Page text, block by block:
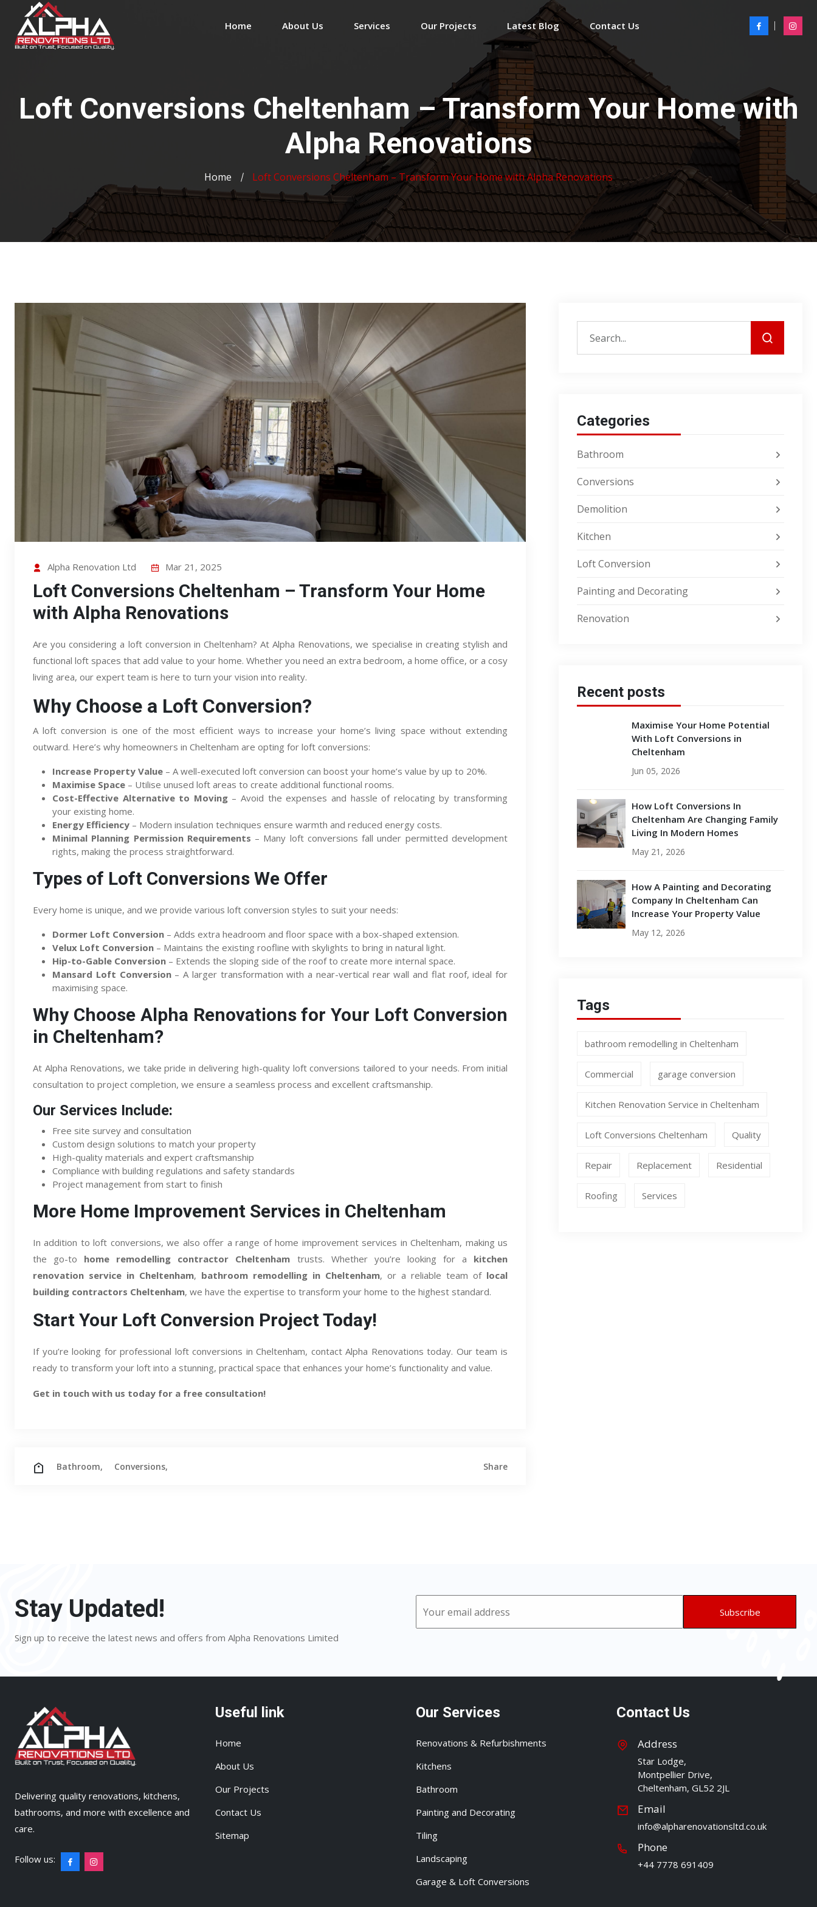
Home About Us Services Our Projects Latest Blog Contact Us
Loft Conversions Cheltenham – Transform Your Home with
Alpha Renovations
Home Loft Conversions Cheltenham – Transform Your Home with Alpha Renovations
Alpha Renovation Ltd Mar 21, 2025
Loft Conversions Cheltenham – Transform Your Home
with Alpha Renovations
Are you considering a loft conversion in Cheltenham? At Alpha Renovations, we specialise in creating stylish and
functional loft spaces that add value to your home. Whether you need an extra bedroom, a home office, or a cosy
living area, our expert team is here to turn your vision into reality.
Why Choose a Loft Conversion?
A loft conversion is one of the most efficient ways to increase your home’s living space without extending
outward. Here’s why homeowners in Cheltenham are opting for loft conversions:
Increase Property Value – A well-executed loft conversion can boost your home’s value by up to 20%.
Maximise Space – Utilise unused loft areas to create additional functional rooms.
Cost-Effective Alternative to Moving– Avoid the expenses and hassle of relocating by transforming
your existing home.
Energy Efficiency – Modern insulation techniques ensure warmth and reduced energy costs.
Minimal Planning Permission Requirements – Many loft conversions fall under permitted development
rights, making the process straightforward.
Types of Loft Conversions We Offer
Every home is unique, and we provide various loft conversion styles to suit your needs:
Dormer Loft Conversion – Adds extra headroom and floor space with a box-shaped extension.
Velux Loft Conversion – Maintains the existing roofline with skylights to bring in natural light.
Hip-to-Gable Conversion – Extends the sloping side of the roof to create more internal space.
Mansard Loft Conversion– A larger transformation with a near-vertical rear wall and flat roof, ideal for
maximising space.
Why Choose Alpha Renovations for Your Loft Conversion
in Cheltenham?
At Alpha Renovations, we take pride in delivering high-quality loft conversions tailored to your needs. From initial
consultation to project completion, we ensure a seamless process and excellent craftsmanship.
Our Services Include:
Free site survey and consultation
Custom design solutions to match your property
High-quality materials and expert craftsmanship
Compliance with building regulations and safety standards
Project management from start to finish
More Home Improvement Services in Cheltenham
In addition to loft conversions, we also offer a range of home improvement services in Cheltenham, making us
the go-to home remodelling contractor Cheltenham trusts. Whether you’re looking for a kitchen
renovation service in Cheltenham, bathroom remodelling in Cheltenham, or a reliable team of local
building contractors Cheltenham, we have the expertise to transform your home to the highest standard.
Start Your Loft Conversion Project Today!
If you’re looking for professional loft conversions in Cheltenham, contact Alpha Renovations today. Our team is
ready to transform your loft into a stunning, practical space that enhances your home’s functionality and value.
Get in touch with us today for a free consultation!
Bathroom, Conversions, Share
Categories
Bathroom
Conversions
Demolition
Kitchen
Loft Conversion
Painting and Decorating
Renovation
Recent posts
Maximise Your Home Potential
With Loft Conversions in
Cheltenham
Jun 05, 2026
How Loft Conversions In
Cheltenham Are Changing Family
Living In Modern Homes
May 21, 2026
How A Painting and Decorating
Company In Cheltenham Can
Increase Your Property Value
May 12, 2026
Tags
bathroom remodelling in Cheltenham
Commercial garage conversion
Kitchen Renovation Service in Cheltenham
Loft Conversions Cheltenham Quality
Repair Replacement Residential
Roofing Services
Stay Updated!
Sign up to receive the latest news and offers from Alpha Renovations Limited
Delivering quality renovations, kitchens,
bathrooms, and more with excellence and
care.
Follow us:
Useful link
Home
About Us
Our Projects
Contact Us
Sitemap
Our Services
Renovations & Refurbishments
Kitchens
Bathroom
Painting and Decorating
Tiling
Landscaping
Garage & Loft Conversions
Contact Us
Address
Star Lodge,
Montpellier Drive,
Cheltenham, GL52 2JL
Email
info@alpharenovationsltd.co.uk
Phone
+44 7778 691409